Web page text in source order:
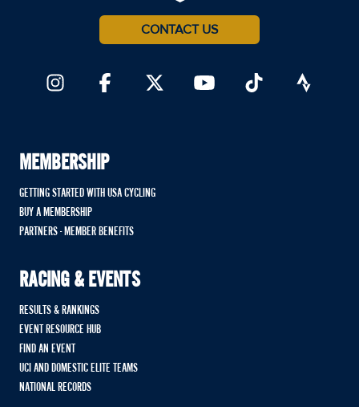
CONTACT US
MEMBERSHIP
GETTING STARTED WITH USA CYCLING
BUY A MEMBERSHIP
PARTNERS - MEMBER BENEFITS
RACING & EVENTS
RESULTS & RANKINGS
EVENT RESOURCE HUB
FIND AN EVENT
UCI AND DOMESTIC ELITE TEAMS
NATIONAL RECORDS